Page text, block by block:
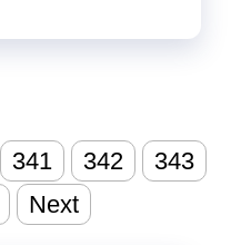
341 342
343
Next